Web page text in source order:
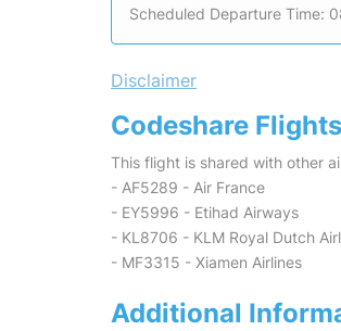
Scheduled Departure Time:
Disclaimer
Codeshare Flights
This flight is shared with other
- AF5289 - Air France
- EY5996 - Etihad Airways
- KL8706 - KLM Royal Dutch
- MF3315 - Xiamen Airlines
Additional